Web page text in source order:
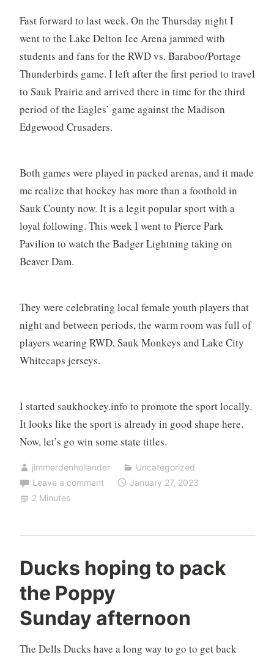
Fast forward to last week. On the Thursday night I
went to the Lake Delton Ice Arena jammed with
students and fans for the RWD vs. Baraboo/Portage
Thunderbirds game. I left after the first period to travel
to Sauk Prairie and arrived there in time for the third
period of the Eagles’ game against the Madison
Edgewood Crusaders.
Both games were played in packed arenas, and it made
me realize that hockey has more than a foothold in
Sauk County now. It is a legit popular sport with a
loyal following. This week I went to Pierce Park
Pavilion to watch the Badger Lightning taking on
Beaver Dam.
They were celebrating local female youth players that
night and between periods, the warm room was full of
players wearing RWD, Sauk Monkeys and Lake City
Whitecaps jerseys.
I started saukhockey.info to promote the sport locally.
It looks like the sport is already in good shape here.
Now, let’s go win some state titles.
jimmerdenhollander
Uncategorized
Leave a comment
January 27, 2023
2 Minutes
Ducks hoping to pack
the Poppy
Sunday afternoon
The Dells Ducks have a long way to go to get back